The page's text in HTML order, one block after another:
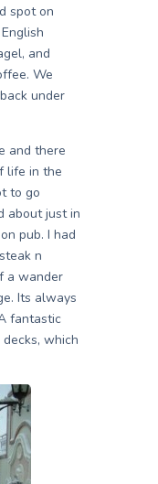
spot on
and
We
under
and there
life in the
to go
about just in
pub. I had
n
a wander
Its always
fantastic
which